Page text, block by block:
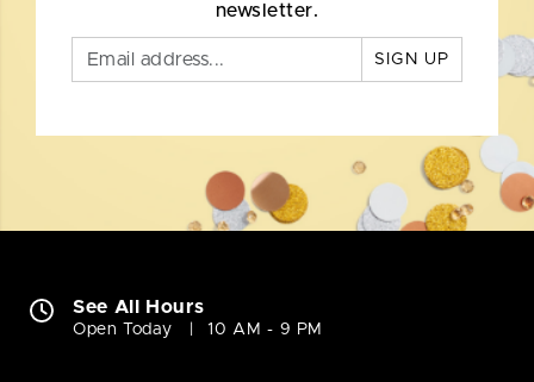
newsletter.
SIGN UP
See All Hours
Open Today 10 AM - 9 PM